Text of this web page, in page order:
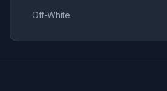
Off-White